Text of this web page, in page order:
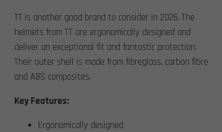
TT is another good brand to consider in 2026. The
helmets from TT are ergonomically designed and
deliver an exceptional fit and fantastic protection.
Their outer shell is made from fibreglass, carbon fibre
and ABS composites.
Key Features:
Ergonomically designed